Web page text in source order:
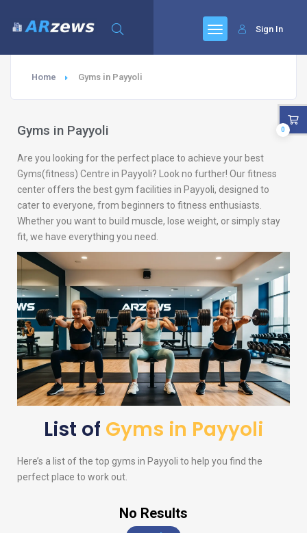
Sign In
Home Gyms in Payyoli
Gyms in Payyoli
Are you looking for the perfect place to achieve your best
Gyms(fitness) Centre in Payyoli? Look no further! Our fitness
center offers the best gym facilities in Payyoli, designed to
cater to everyone, from beginners to fitness enthusiasts.
Whether you want to build muscle, lose weight, or simply stay
fit, we have everything you need.
List of Gyms in Payyoli
Here’s a list of the top gyms in Payyoli to help you find the
perfect place to work out.
No Results
0